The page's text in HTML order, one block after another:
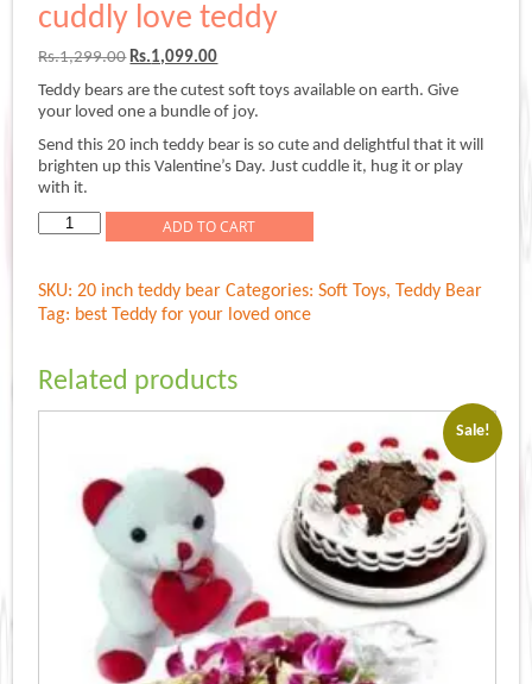
cuddly love teddy
Rs.1,299.00 Original
was:
Rs.1,299.00.
Rs.1,099.00Current
is:
Rs.1,099.00.
Teddy bears are the cutest soft toys available on earth. Give
your loved one a bundle of joy.
Send this 20 inch teddy bear is so cute and delightful that it will
brighten up this Valentine’s Day. Just cuddle it, hug it or play
with it.
cuddly
quantity
ADD TO CART
SKU:20 inch teddy bear Categories:Soft Toys,Teddy Bear
Tag: best Teddy for your loved once
Related products
Sale!